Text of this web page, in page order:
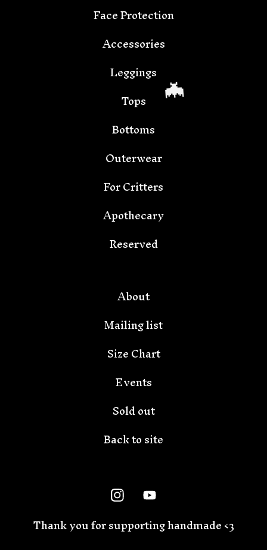
Face Protection
Accessories
Leggings
Tops
Bottoms
Outerwear
For Critters
Apothecary
Reserved
About
Mailing list
Size Chart
Events
Sold out
Back to site
Thank you for supporting handmade <3